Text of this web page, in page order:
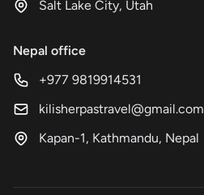
Salt Lake City, Utah
Nepal office
+977 9819914531
kilisherpastravel@gmail.com
Kapan-1, Kathmandu, Nepal